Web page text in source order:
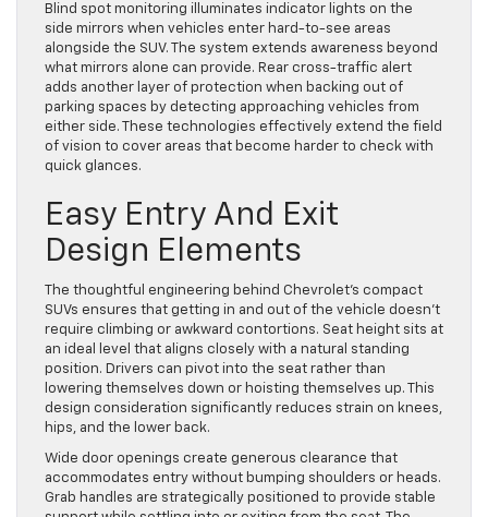
Blind spot monitoring illuminates indicator lights on the
side mirrors when vehicles enter hard-to-see areas
alongside the SUV. The system extends awareness beyond
what mirrors alone can provide. Rear cross-traffic alert
adds another layer of protection when backing out of
parking spaces by detecting approaching vehicles from
either side. These technologies effectively extend the field
of vision to cover areas that become harder to check with
quick glances.
Easy Entry And Exit
Design Elements
The thoughtful engineering behind Chevrolet’s compact
SUVs ensures that getting in and out of the vehicle doesn’t
require climbing or awkward contortions. Seat height sits at
an ideal level that aligns closely with a natural standing
position. Drivers can pivot into the seat rather than
lowering themselves down or hoisting themselves up. This
design consideration significantly reduces strain on knees,
hips, and the lower back.
Wide door openings create generous clearance that
accommodates entry without bumping shoulders or heads.
Grab handles are strategically positioned to provide stable